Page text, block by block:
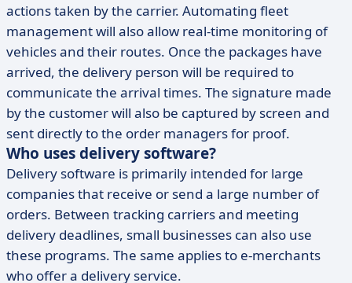
actions taken by the carrier. Automating fleet
management will also allow real-time monitoring of
vehicles and their routes. Once the packages have
arrived, the delivery person will be required to
communicate the arrival times. The signature made
by the customer will also be captured by screen and
sent directly to the order managers for proof.
Who uses delivery software?
Delivery software is primarily intended for large
companies that receive or send a large number of
orders. Between tracking carriers and meeting
delivery deadlines, small businesses can also use
these programs. The same applies to e-merchants
who offer a delivery service.